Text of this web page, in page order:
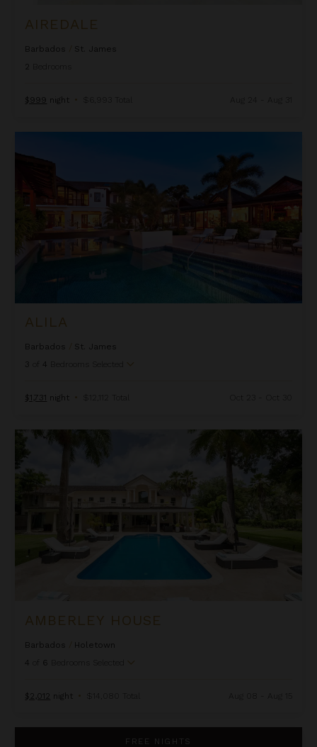
AIREDALE
Barbados
St. James
2
$999 night • $6,993 Total
ALILA
Barbados
St. James
3
4 Bedrooms Selected
$1,731 night • $12,112 Total Oct 23 - Oct 30
Amberley House
AMBERLEY HOUSE
Barbados
Holetown
4
of 6 Bedrooms Selected
$2,012 night • $14,080 Total
FREE NIGHTS